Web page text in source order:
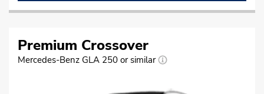
Premium Crossover
Mercedes-Benz GLA 250 or similar